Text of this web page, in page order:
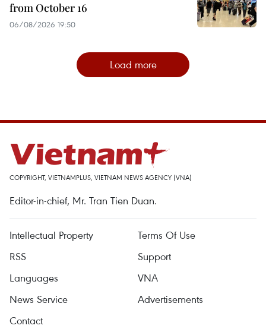
from October 16
06/08/2026 19:50
Load more
COPYRIGHT, VIETNAMPLUS, VIETNAM NEWS AGENCY (VNA)
Editor-in-chief, Mr. Tran Tien Duan.
Intellectual Property
Terms Of Use
RSS
Support
Languages
VNA
News Service
Advertisements
Contact